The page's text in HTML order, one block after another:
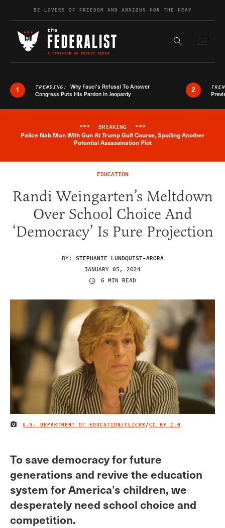
Skip to contentBE LOVERS OF FREEDOM AND ANXIOUS FOR THE FRAY
Search the
1 TRENDING: Why Fauci’s Refusal To Answer
Congress Puts His Pardon In Jeopardy
2
Breaking News Alert
*** BREAKING ***
Police Nab Man With Gun At Trump Golf Course, Spoiling Another
Potential Assassination Plot
EDUCATION
Randi Weingarten’s Meltdown
Over School Choice And
‘Democracy’ Is Pure Projection
BY: STEPHANIE LUNDQUIST-ARORA
JANUARY 05, 2024
6 MIN READ
IMAGE CREDIT
U.S. DEPARTMENT OF EDUCATION/FLICKR/CC BY 2.0
To save democracy for future
generations and revive the education
system for America’s children, we
desperately need school choice and
competition.